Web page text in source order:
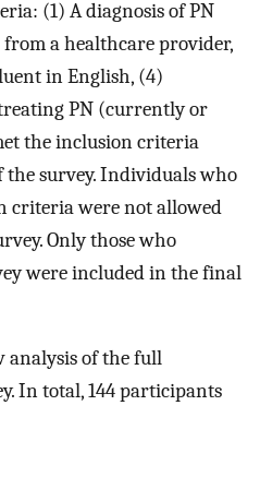
(1) A diagnosis of PN
a healthcare provider,
in English, (4)
PN (currently or
the inclusion criteria
the survey. Individuals who
criteria were not allowed
Only those who
were included in the final
analysis of the full
In total, 144 participants